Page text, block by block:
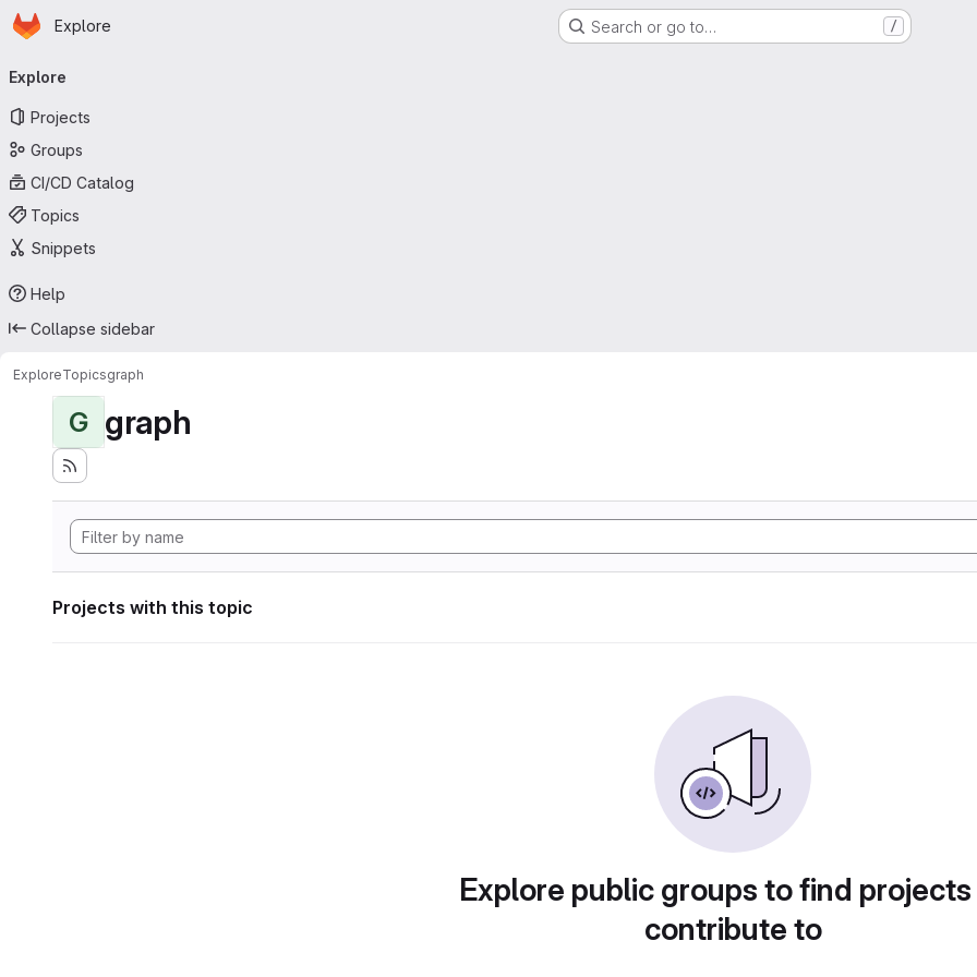
Skip to main content
Homepage
Explore Search or go to… /
navigation
Explore
Projects
Groups
CI/CD Catalog
Topics
Snippets
Help
Collapse sidebar
ExploreTopicsgraph
G graph
Projects with this topic
Explore public groups to find
contribute to